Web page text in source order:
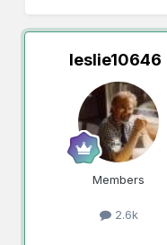
leslie10646
Members
2.6k